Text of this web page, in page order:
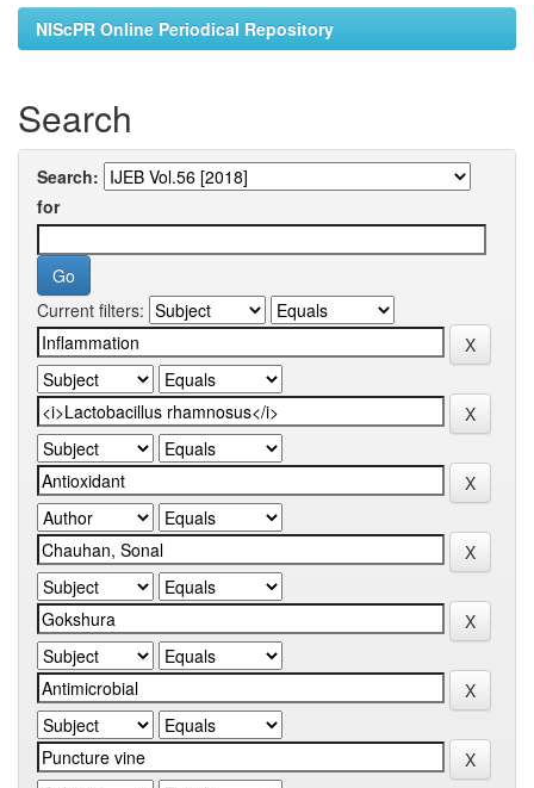
NIScPR Online Periodical Repository
Search
Search:
for
Current filters: